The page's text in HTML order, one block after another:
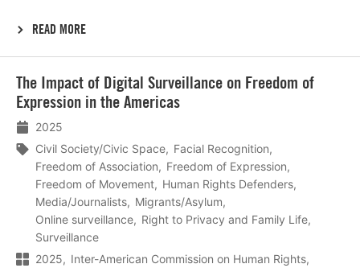
READ MORE
The Impact of Digital Surveillance on Freedom of
Expression in the Americas
2025
Civil Society/Civic Space
Facial Recognition
Freedom of Association
Freedom of Expression
Freedom of Movement
Human Rights Defenders
Media/Journalists
Migrants/Asylum
Online surveillance
Right to Privacy and Family Life
Surveillance
2025
Inter-American Commission on Human Rights
meer